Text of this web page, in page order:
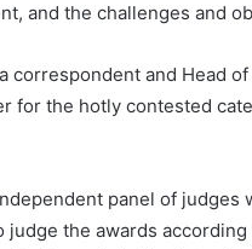
and the challenges and
correspondent and Head
for the hotly contested
panel of judges
judge the awards